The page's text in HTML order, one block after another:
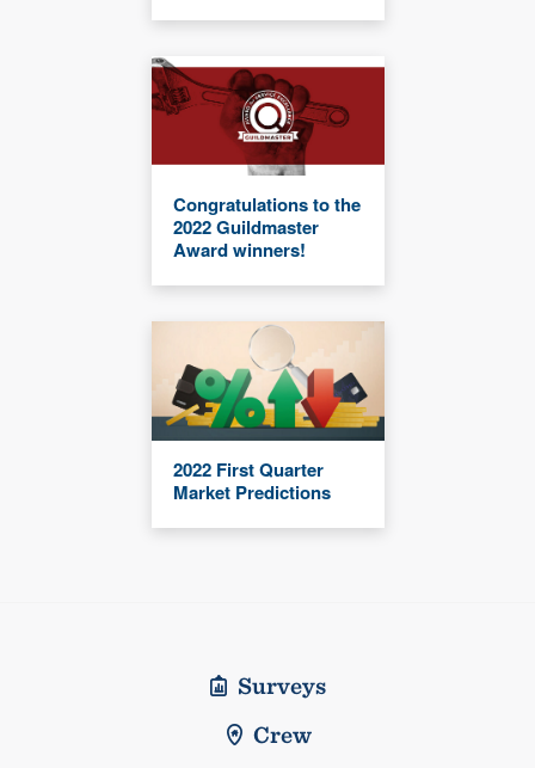
Congratulations to the
2022 Guildmaster
Award winners!
2022 First Quarter
Market Predictions
Surveys
Crew